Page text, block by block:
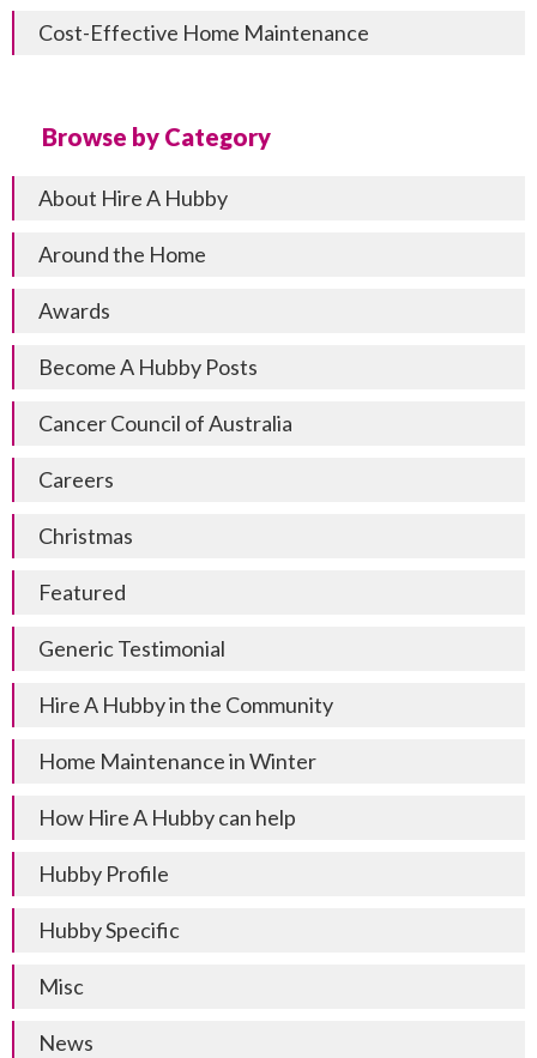
Cost-Effective Home Maintenance
Browse by Category
About Hire A Hubby
Around the Home
Awards
Become A Hubby Posts
Cancer Council of Australia
Careers
Christmas
Featured
Generic Testimonial
Hire A Hubby in the Community
Home Maintenance in Winter
How Hire A Hubby can help
Hubby Profile
Hubby Specific
Misc
News